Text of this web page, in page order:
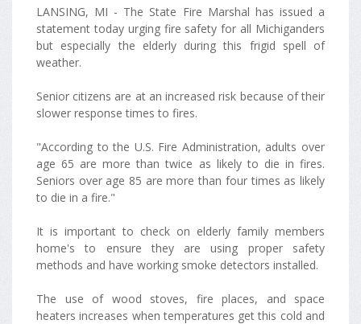
LANSING, MI - The State Fire Marshal has issued a
statement today urging fire safety for all Michiganders
but especially the elderly during this frigid spell of
weather.
Senior citizens are at an increased risk because of their
slower response times to fires.
"According to the U.S. Fire Administration, adults over
age 65 are more than twice as likely to die in fires.
Seniors over age 85 are more than four times as likely
to die in a fire."
It is important to check on elderly family members
home's to ensure they are using proper safety
methods and have working smoke detectors installed.
The use of wood stoves, fire places, and space
heaters increases when temperatures get this cold and